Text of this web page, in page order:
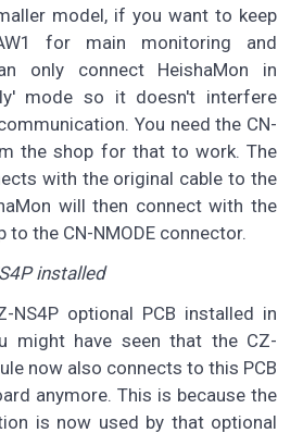
model, if you want to keep
for main monitoring and
only connect HeishaMon in
mode so it doesn't interfere
You need the CN-
the shop for that to work. The
with the original cable to the
will then connect with the
the CN-NMODE connector.
installed
NS4P optional PCB installed in
might have seen that the CZ-
now also connects to this PCB
anymore. This is because the
is now used by that optional